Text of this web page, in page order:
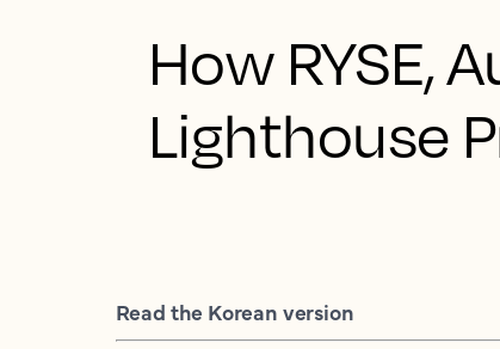
How RYSE,
Lighthouse
Read the Korean version